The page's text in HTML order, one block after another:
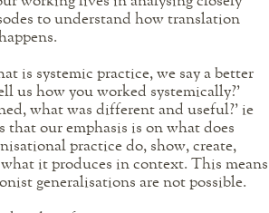
to understand how translation
is systemic practice, we say a better
us how you worked systemically?’
what was different and useful?’ ie
that our emphasis is on what does
practice do, show, create,
it produces in context. This means
generalisations are not possible.